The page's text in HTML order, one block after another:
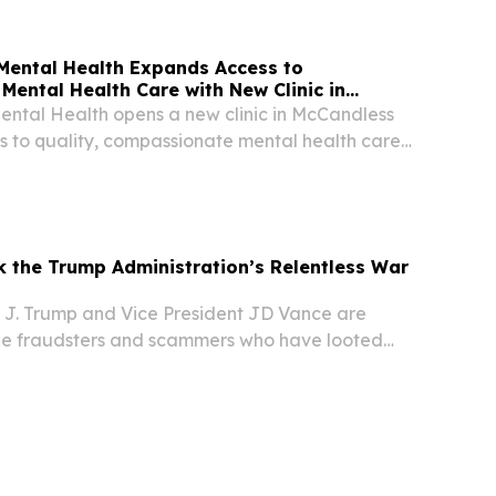
Health Expands Access to
Health Care with New Clinic in
Health opens a new clinic in McCandless
to quality, compassionate mental health care
the Trump Administration’s Relentless War
Trump and Vice President JD Vance are
fraudsters and scammers who have looted